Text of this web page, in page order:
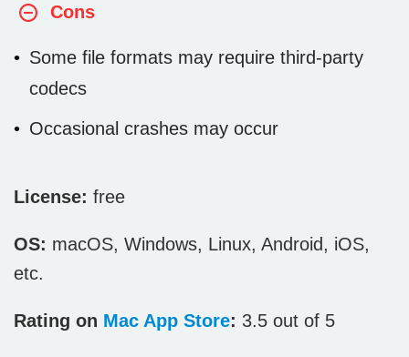
Cons
Some file formats may require third-party
codecs
Occasional crashes may occur
License: free
OS: macOS, Windows, Linux, Android, iOS,
etc.
Rating on Mac App Store: 3.5 out of 5